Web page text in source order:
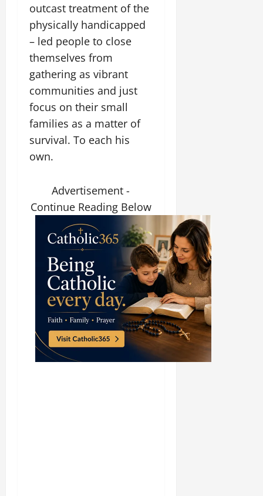
outcast treatment of the
physically handicapped
– led people to close
themselves from
gathering as vibrant
communities and just
focus on their small
families as a matter of
survival. To each his
own.
Advertisement -
Continue Reading Below